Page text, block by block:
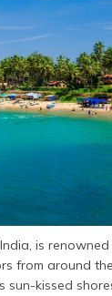
is
from around
sun-kissed